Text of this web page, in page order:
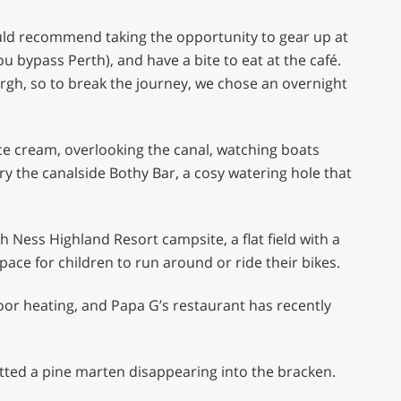
recommend taking the opportunity to gear up at
bypass Perth), and have a bite to eat at the café.
so to break the journey, we chose an overnight
cream, overlooking the canal, watching boats
the canalside Bothy Bar, a cosy watering hole that
Highland Resort campsite, a flat field with a
for children to run around or ride their bikes.
heating, and Papa G’s restaurant has recently
a pine marten disappearing into the bracken.